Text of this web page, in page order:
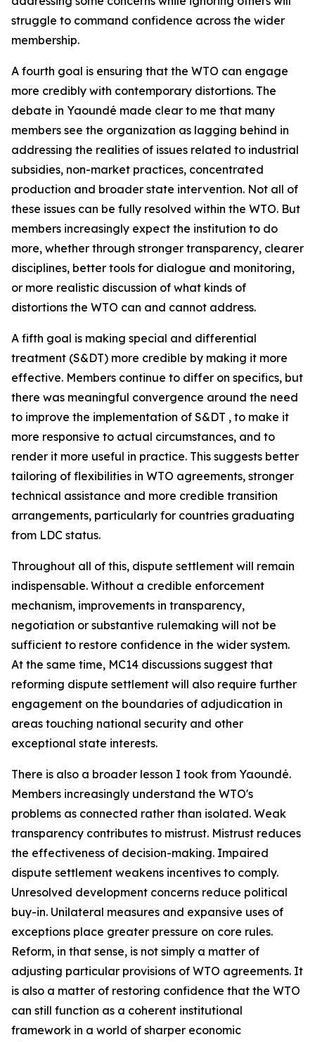
struggle to command confidence across the wider
membership.
A fourth goal is ensuring that the WTO can engage
more credibly with contemporary distortions. The
debate in Yaoundé made clear to me that many
members see the organization as lagging behind in
addressing the realities of issues related to industrial
subsidies, non-market practices, concentrated
production and broader state intervention. Not all of
these issues can be fully resolved within the WTO. But
members increasingly expect the institution to do
more, whether through stronger transparency, clearer
disciplines, better tools for dialogue and monitoring,
or more realistic discussion of what kinds of
distortions the WTO can and cannot address.
A fifth goal is making special and differential
treatment (S&DT) more credible by making it more
effective. Members continue to differ on specifics, but
there was meaningful convergence around the need
to improve the implementation of S&DT , to make it
more responsive to actual circumstances, and to
render it more useful in practice. This suggests better
tailoring of flexibilities in WTO agreements, stronger
technical assistance and more credible transition
arrangements, particularly for countries graduating
from LDC status.
Throughout all of this, dispute settlement will remain
indispensable. Without a credible enforcement
mechanism, improvements in transparency,
negotiation or substantive rulemaking will not be
sufficient to restore confidence in the wider system.
At the same time, MC14 discussions suggest that
reforming dispute settlement will also require further
engagement on the boundaries of adjudication in
areas touching national security and other
exceptional state interests.
There is also a broader lesson I took from Yaoundé.
Members increasingly understand the WTO's
problems as connected rather than isolated. Weak
transparency contributes to mistrust. Mistrust reduces
the effectiveness of decision-making. Impaired
dispute settlement weakens incentives to comply.
Unresolved development concerns reduce political
buy-in. Unilateral measures and expansive uses of
exceptions place greater pressure on core rules.
Reform, in that sense, is not simply a matter of
adjusting particular provisions of WTO agreements. It
is also a matter of restoring confidence that the WTO
can still function as a coherent institutional
framework in a world of sharper economic